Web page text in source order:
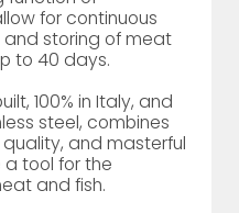
for continuous
storing of meat
to 40 days.
100% in Italy, and
steel, combines
and masterful
tool for the
and fish.